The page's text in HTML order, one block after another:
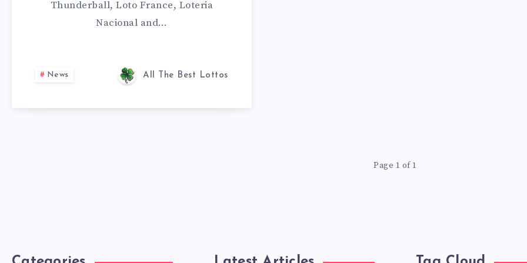
Thunderball, Loto France, Loteria
Nacional and…
News All The Best Lottos
Page 1 of 1